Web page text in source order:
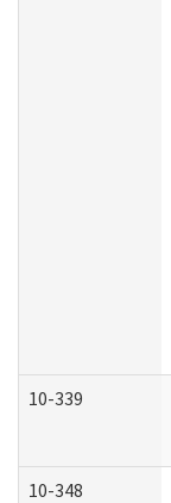
10-339
10-348